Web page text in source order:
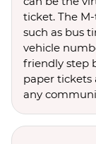
ticket. The
such as bus
vehicle
friendly step
paper tickets
any